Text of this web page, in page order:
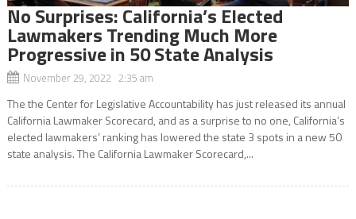
No Surprises: California’s Elected
Lawmakers Trending Much More
Progressive in 50 State Analysis
November 29, 2022 2:35 am
The the Center for Legislative Accountability has just released its annual
California Lawmaker Scorecard, and as a surprise to no one, California’s
elected lawmakers’ ranking has lowered the state 3 spots in a new 50
state analysis. The California Lawmaker Scorecard,...